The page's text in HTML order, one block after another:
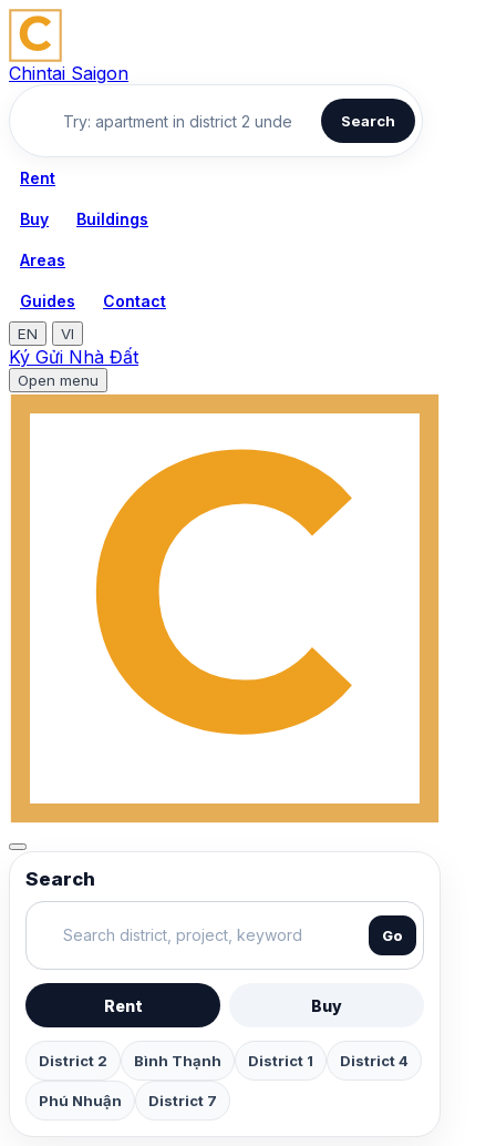
Chintai Saigon
Search
Rent
Buy Buildings
Areas
Guides Contact
EN VI
Ký Gửi Nhà Đất
Open menu
Search
Go
Rent Buy
District 2 Bình Thạnh District 1 District 4
Phú Nhuận District 7